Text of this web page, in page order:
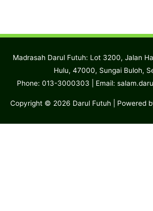
Madrasah Darul Futuh: Lot 3200, Jalan
Hulu, 47000, Sungai Buloh,
Phone: 013-3000303 | Email:
Copyright © 2026 Darul Futuh | Powered